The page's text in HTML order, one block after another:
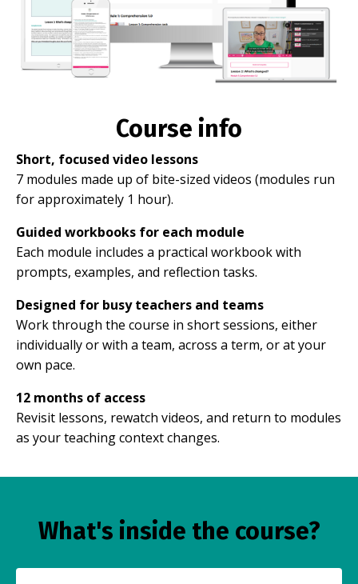
Course info
Short, focused video lessons
7 modules made up of bite-sized videos (modules run
for approximately 1 hour).
Guided workbooks for each module
Each module includes a practical workbook with
prompts, examples, and reflection tasks.
Designed for busy teachers and teams
Work through the course in short sessions, either
individually or with a team, across a term, or at your
own pace.
12 months of access
Revisit lessons, rewatch videos, and return to modules
as your teaching context changes.
What's inside the course?